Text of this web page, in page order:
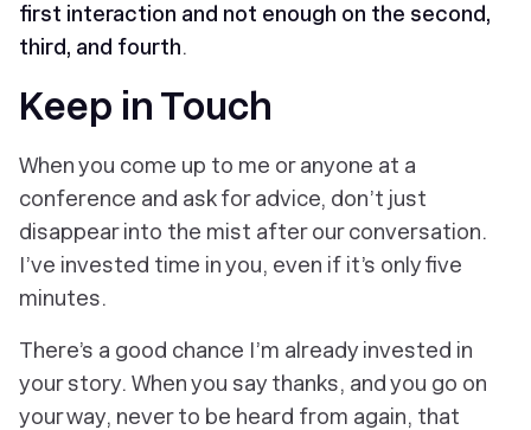
first interaction and not enough on the second,
third, and fourth.
Keep in Touch
When you come up to me or anyone at a
conference and ask for advice, don’t just
disappear into the mist after our conversation.
I’ve invested time in you, even if it’s only five
minutes.
There’s a good chance I’m already invested in
your story. When you say thanks, and you go on
your way, never to be heard from again, that